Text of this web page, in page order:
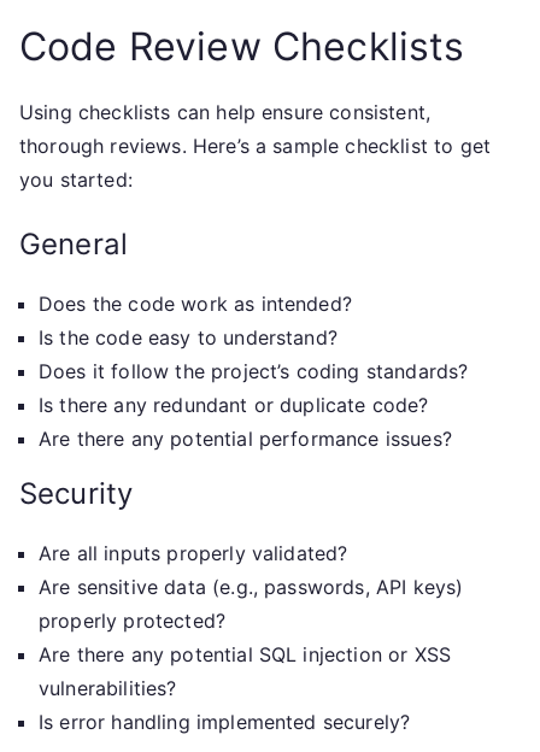
Code Review Checklists
Using checklists can help ensure consistent,
thorough reviews. Here’s a sample checklist to get
you started:
General
Does the code work as intended?
Is the code easy to understand?
Does it follow the project’s coding standards?
Is there any redundant or duplicate code?
Are there any potential performance issues?
Security
Are all inputs properly validated?
Are sensitive data (e.g., passwords, API keys)
properly protected?
Are there any potential SQL injection or XSS
vulnerabilities?
Is error handling implemented securely?